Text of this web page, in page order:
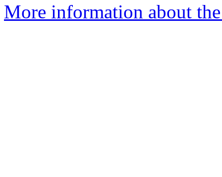
More information about